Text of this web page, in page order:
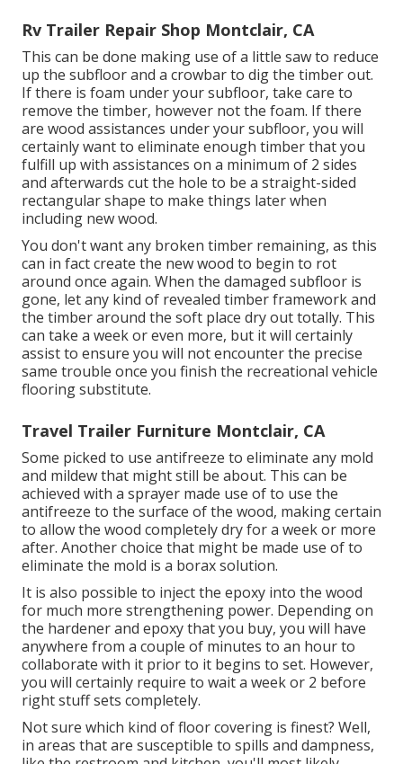
Rv Trailer Repair Shop Montclair, CA
This can be done making use of a little saw to reduce
up the subfloor and a crowbar to dig the timber out.
If there is foam under your subfloor, take care to
remove the timber, however not the foam. If there
are wood assistances under your subfloor, you will
certainly want to eliminate enough timber that you
fulfill up with assistances on a minimum of 2 sides
and afterwards cut the hole to be a straight-sided
rectangular shape to make things later when
including new wood.
You don't want any broken timber remaining, as this
can in fact create the new wood to begin to rot
around once again. When the damaged subfloor is
gone, let any kind of revealed timber framework and
the timber around the soft place dry out totally. This
can take a week or even more, but it will certainly
assist to ensure you will not encounter the precise
same trouble once you finish the recreational vehicle
flooring substitute.
Travel Trailer Furniture Montclair, CA
Some picked to use antifreeze to eliminate any mold
and mildew that might still be about. This can be
achieved with a sprayer made use of to use the
antifreeze to the surface of the wood, making certain
to allow the wood completely dry for a week or more
after. Another choice that might be made use of to
eliminate the mold is a boraxsolution.
It is also possible to inject the epoxy into the wood
for much more strengthening power. Depending on
the hardener and epoxy that you buy, you will have
anywhere from a couple of minutes to an hour to
collaborate with it prior to it begins to set. However,
you will certainly require to wait a week or 2 before
right stuff sets completely.
Not sure which kind of floor covering is finest? Well,
in areas that are susceptible to spills and dampness,